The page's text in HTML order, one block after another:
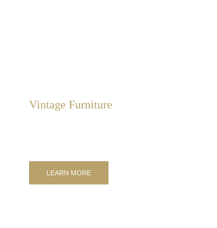
Vintage Furniture
LEARN MORE